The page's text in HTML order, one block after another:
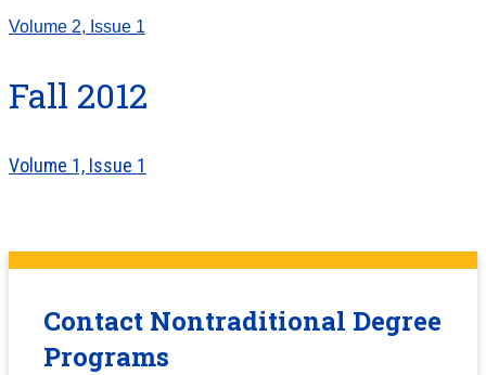
Volume 2, Issue 1
Fall 2012
Volume 1, Issue 1
Contact Nontraditional Degree
Programs